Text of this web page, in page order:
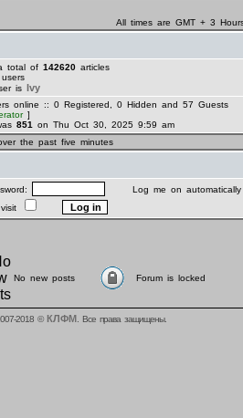
All times are GMT + 3
total of 142620 articles
is Ivy
online :: 0 Registered, 0 Hidden and 57 Guests
]
851
on Thu Oct 30, 2025 9:59 am
the past five minutes
Log me on automatically
No new posts Forum is locked
2018 © КЛФМ . Все права защищены.